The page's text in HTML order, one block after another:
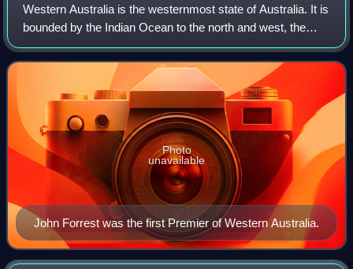
Western Australia is the westernmost state of Australia. It is
bounded by the Indian Ocean to the north and west, the
Southern Ocean to the south, the Northern Territory to the
north-east, and South A
John Forrest was the first Premier of Western Australia.
Photo
unavailable